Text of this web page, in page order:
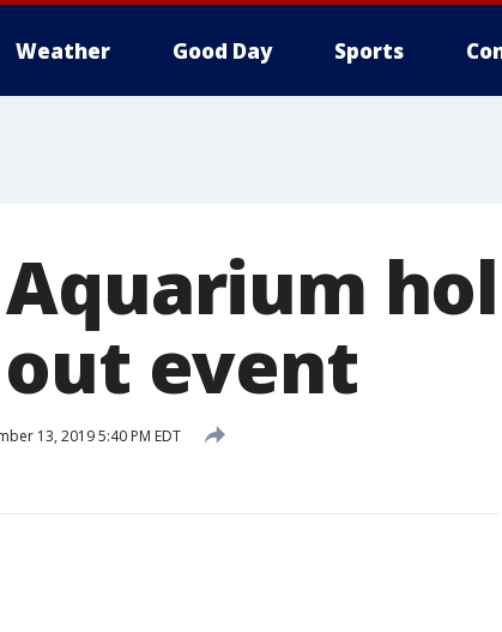
Weather Good Day Sports
event
13, 2019 5:40 PM EDT